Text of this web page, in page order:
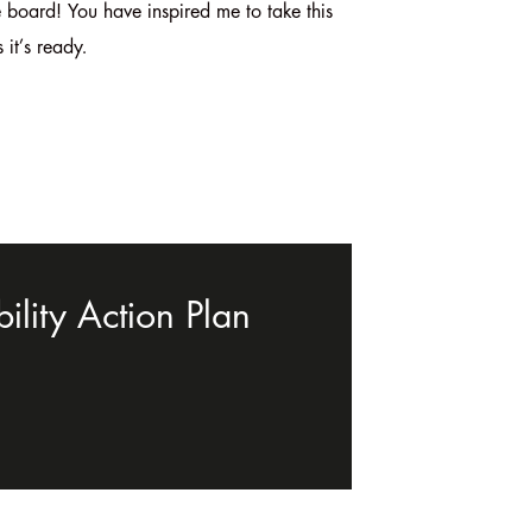
You have inspired me to take this
ready.
Action Plan